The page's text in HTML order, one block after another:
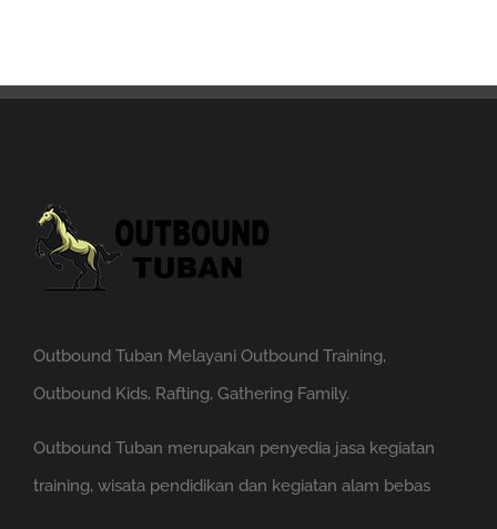
Outbound Tuban Melayani Outbound Training,
Outbound Kids, Rafting, Gathering Family.
Outbound Tuban merupakan penyedia jasa kegiatan
training, wisata pendidikan dan kegiatan alam bebas